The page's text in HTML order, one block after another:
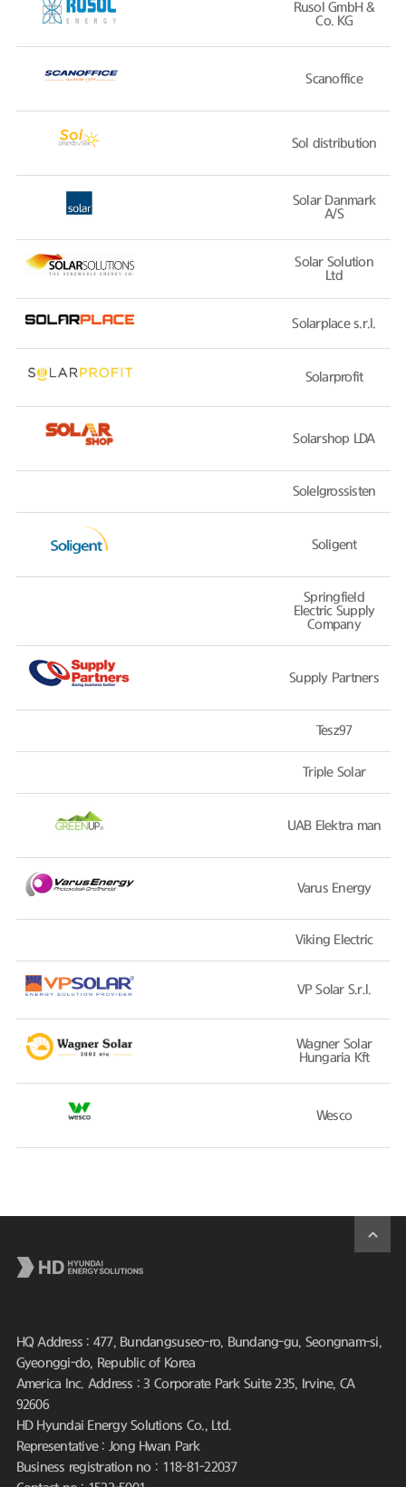
Rusol GmbH &
Co. KG
Scanoffice
Sol distribution
Solar Danmark
A/S
Solar Solution
Ltd
Solarplace s.r.l.
Solarprofit
Solarshop LDA
Solelgrossisten
Soligent
Springfield
Electric Supply
Company
Supply Partners
Tesz97
Triple Solar
UAB Elektra man
Varus Energy
Viking Electric
VP Solar S.r.l.
Wagner Solar
Hungaria Kft
Wesco
HQ Address : 477, Bundangsuseo-ro, Bundang-gu, Seongnam-si,
Gyeonggi-do, Republic of Korea
America Inc. Address : 3 Corporate Park Suite 235, Irvine, CA
92606
HD Hyundai Energy Solutions Co., Ltd.
Representative : Jong Hwan Park
Business registration no : 118-81-22037